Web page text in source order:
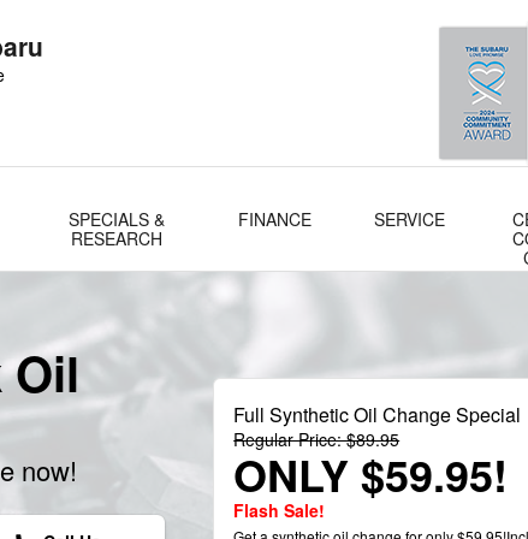
SPECIALS &
RESEARCH
FINANCE SERVICE
Oil
now!
Full Synthetic Oil Change Special
Regular Price: $89.95
ONLY $59.95!
Flash Sale!